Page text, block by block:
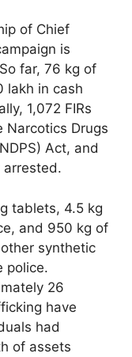
of Chief
is
far, 76 kg of
lakh in cash
1,072 FIRs
Narcotics Drugs
Act, and
arrested.
tablets, 4.5 kg
and 950 kg of
synthetic
police.
26
have
had
of assets